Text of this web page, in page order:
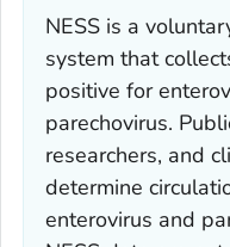
NESS is a
system that
positive for
parechovirus.
researchers, and
determine
enterovirus and